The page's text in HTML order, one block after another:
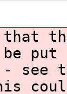
that
be put
- see